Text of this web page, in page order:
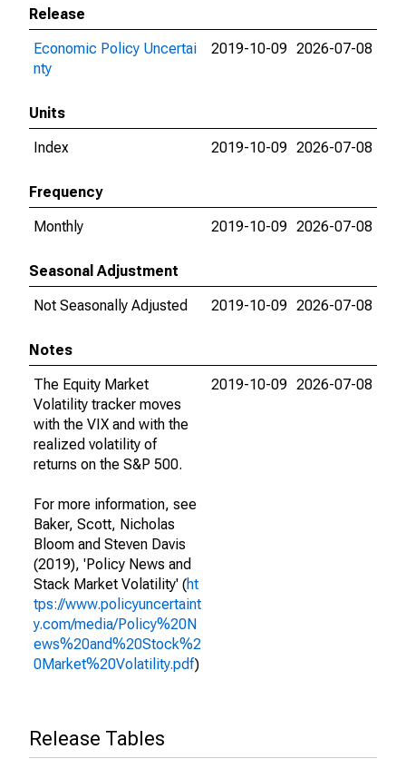
Release
Economic Policy Uncertai
nty
2019-10-09 2026-07-08
Units
Index
2019-10-09 2026-07-08
Frequency
Monthly
2019-10-09 2026-07-08
Seasonal Adjustment
Not Seasonally Adjusted
2019-10-09 2026-07-08
Notes
The Equity Market
Volatility tracker moves
with the VIX and with the
realized volatility of
returns on the S&P 500.
For more information, see
Baker, Scott, Nicholas
Bloom and Steven Davis
(2019), 'Policy News and
Stack Market Volatility' (ht
tps://www.policyuncertaint
y.com/media/Policy%20N
ews%20and%20Stock%2
0Market%20Volatility.pdf)
2019-10-09 2026-07-08
Release Tables